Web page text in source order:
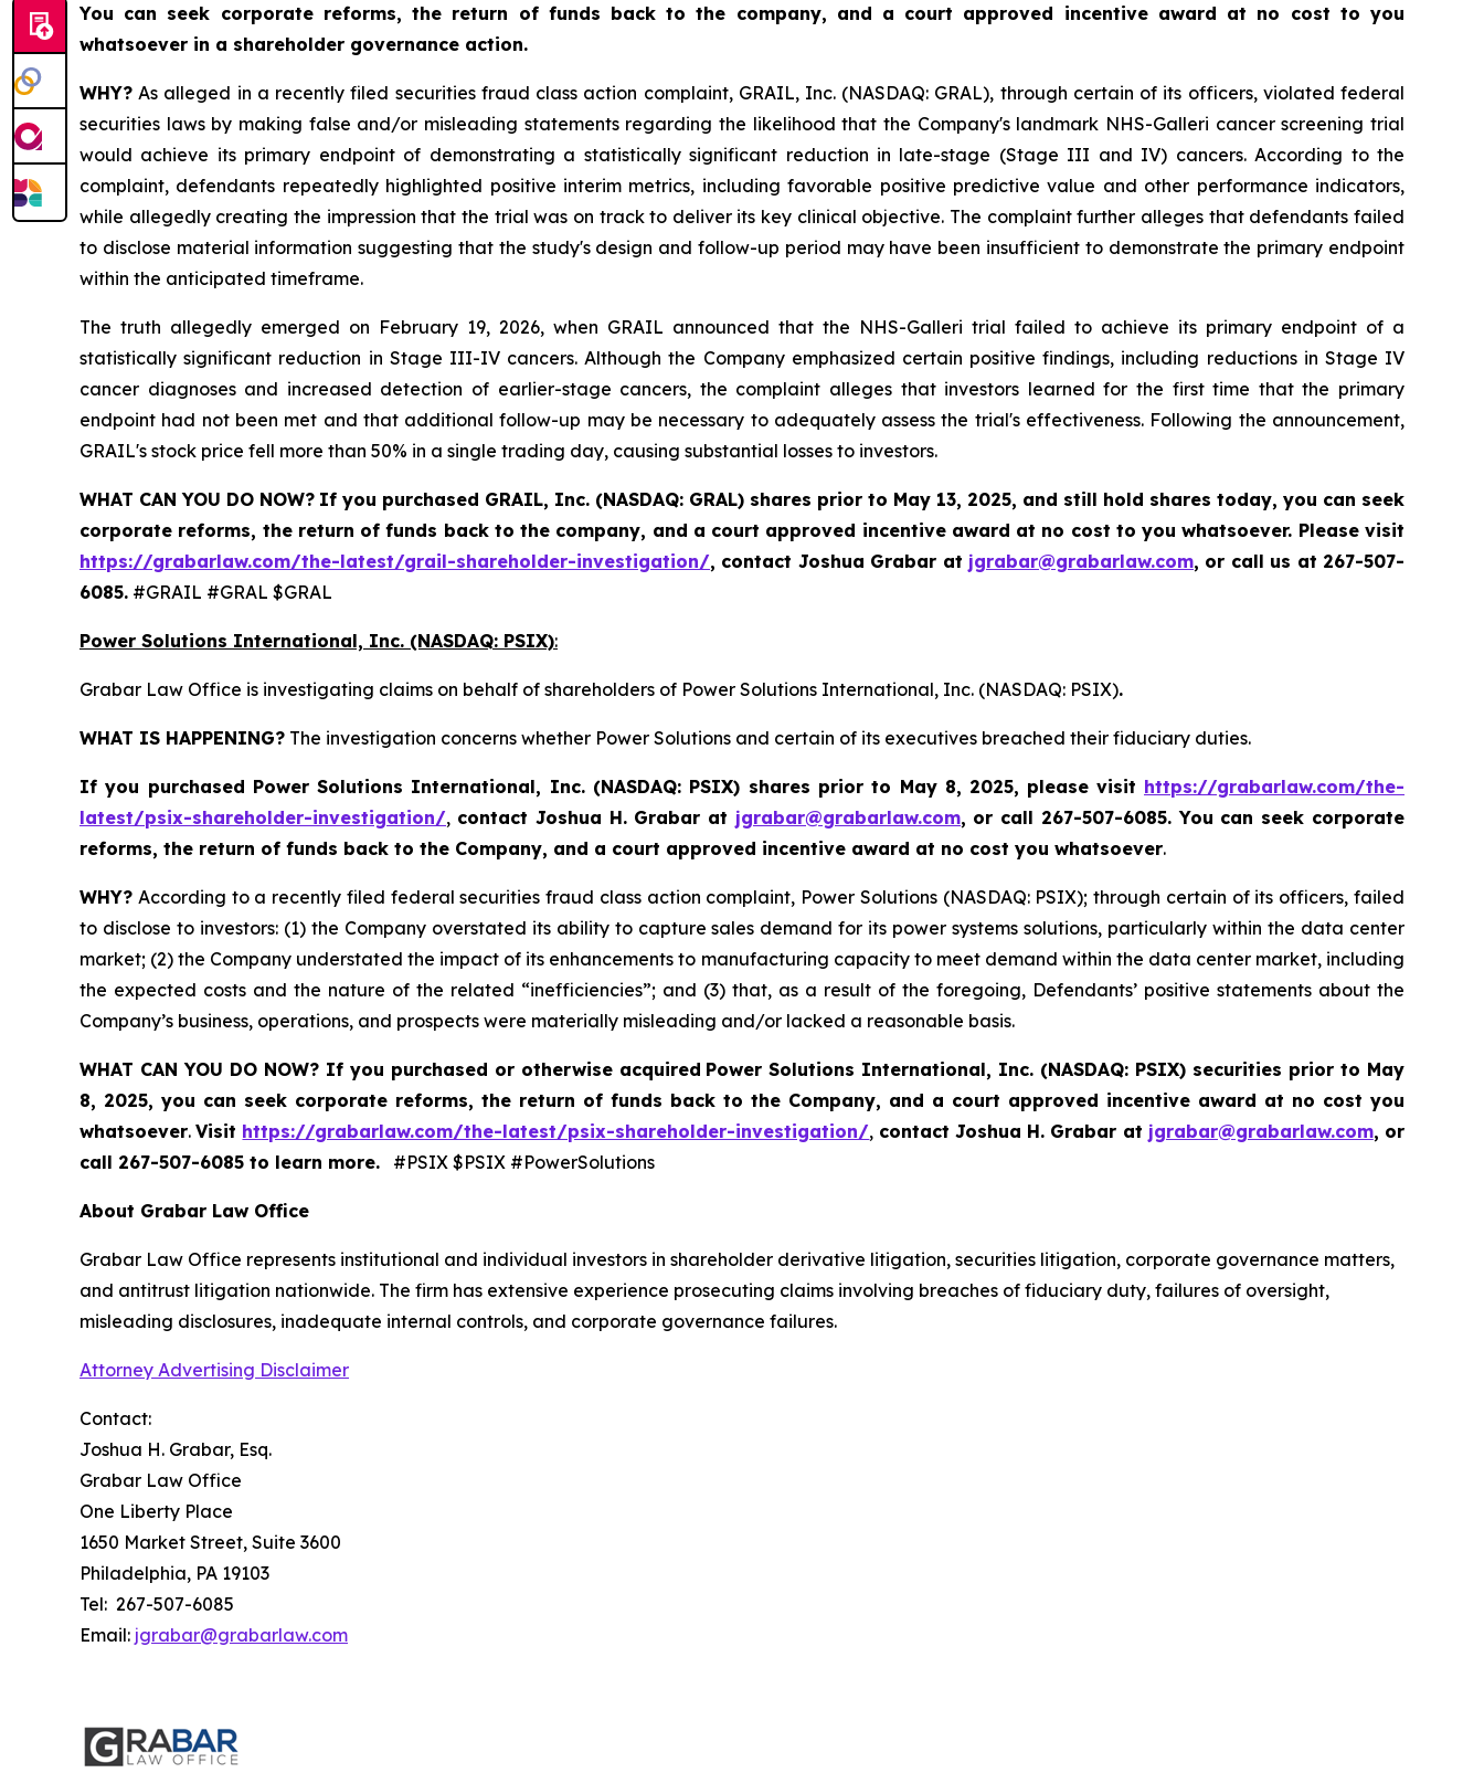
You can seek corporate reforms, the return of funds back to the company, and a court approved incentive award at no cost to you
whatsoever in a shareholder governance action.
WHY? As alleged in a recently filed securities fraud class action complaint, GRAIL, Inc. (NASDAQ: GRAL), through certain of its officers, violated federal
securities laws by making false and/or misleading statements regarding the likelihood that the Company's landmark NHS-Galleri cancer screening trial
would achieve its primary endpoint of demonstrating a statistically significant reduction in late-stage (Stage III and IV) cancers. According to the
complaint, defendants repeatedly highlighted positive interim metrics, including favorable positive predictive value and other performance indicators,
while allegedly creating the impression that the trial was on track to deliver its key clinical objective. The complaint further alleges that defendants failed
to disclose material information suggesting that the study's design and follow-up period may have been insufficient to demonstrate the primary endpoint
within the anticipated timeframe.
The truth allegedly emerged on February 19, 2026, when GRAIL announced that the NHS-Galleri trial failed to achieve its primary endpoint of a
statistically significant reduction in Stage III-IV cancers. Although the Company emphasized certain positive findings, including reductions in Stage IV
cancer diagnoses and increased detection of earlier-stage cancers, the complaint alleges that investors learned for the first time that the primary
endpoint had not been met and that additional follow-up may be necessary to adequately assess the trial's effectiveness. Following the announcement,
GRAIL's stock price fell more than 50% in a single trading day, causing substantial losses to investors.
WHAT CAN YOU DO NOW? If you purchased GRAIL, Inc. (NASDAQ: GRAL) shares prior to May 13, 2025, and still hold shares today, you can seek
corporate reforms, the return of funds back to the company, and a court approved incentive award at no cost to you whatsoever. Please visit
https://grabarlaw.com/the-latest/grail-shareholder-investigation/, contact Joshua Grabar at jgrabar@grabarlaw.com, or call us at 267-507-
6085. #GRAIL #GRAL $GRAL
Power Solutions International, Inc. (NASDAQ: PSIX):
Grabar Law Office is investigating claims on behalf of shareholders of Power Solutions International, Inc. (NASDAQ: PSIX).
WHAT IS HAPPENING? The investigation concerns whether Power Solutions and certain of its executives breached their fiduciary duties.
If you purchased Power Solutions International, Inc. (NASDAQ: PSIX) shares prior to May 8, 2025, please visit https://grabarlaw.com/the-
latest/psix-shareholder-investigation/, contact Joshua H. Grabar at jgrabar@grabarlaw.com, or call 267-507-6085.You can seek corporate
reforms, the return of funds back to the Company, and a court approved incentive award at no cost you whatsoever.
WHY? According to a recently filed federal securities fraud class action complaint, Power Solutions (NASDAQ: PSIX); through certain of its officers, failed
to disclose to investors: (1) the Company overstated its ability to capture sales demand for its power systems solutions, particularly within the data center
market; (2) the Company understated the impact of its enhancements to manufacturing capacity to meet demand within the data center market, including
the expected costs and the nature of the related “inefficiencies”; and (3) that, as a result of the foregoing, Defendants’ positive statements about the
Company’s business, operations, and prospects were materially misleading and/or lacked a reasonable basis.
WHAT CAN YOU DO NOW? If you purchased or otherwise acquired Power Solutions International, Inc. (NASDAQ: PSIX) securities prior to May
8, 2025, you can seek corporate reforms, the return of funds back to the Company, and a court approved incentive award at no cost you
whatsoever.Visit https://grabarlaw.com/the-latest/psix-shareholder-investigation/, contact Joshua H. Grabar at jgrabar@grabarlaw.com, or
call 267-507-6085 to learn more. #PSIX $PSIX #PowerSolutions
About Grabar Law Office
Grabar Law Office represents institutional and individual investors in shareholder derivative litigation, securities litigation, corporate governance matters,
and antitrust litigation nationwide. The firm has extensive experience prosecuting claims involving breaches of fiduciary duty, failures of oversight,
misleading disclosures, inadequate internal controls, and corporate governance failures.
Attorney Advertising Disclaimer
Contact:
Joshua H. Grabar, Esq.
Grabar Law Office
One Liberty Place
1650 Market Street, Suite 3600
Philadelphia, PA 19103
Tel: 267-507-6085
Email: jgrabar@grabarlaw.com